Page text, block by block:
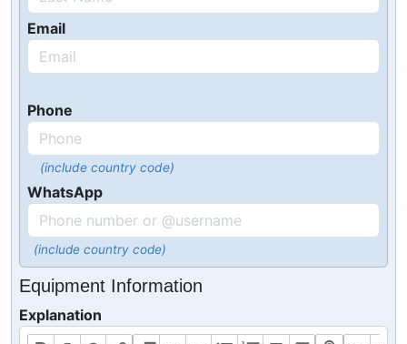
Email
Phone
(include country code)
WhatsApp
(include country code)
Equipment Information
Explanation